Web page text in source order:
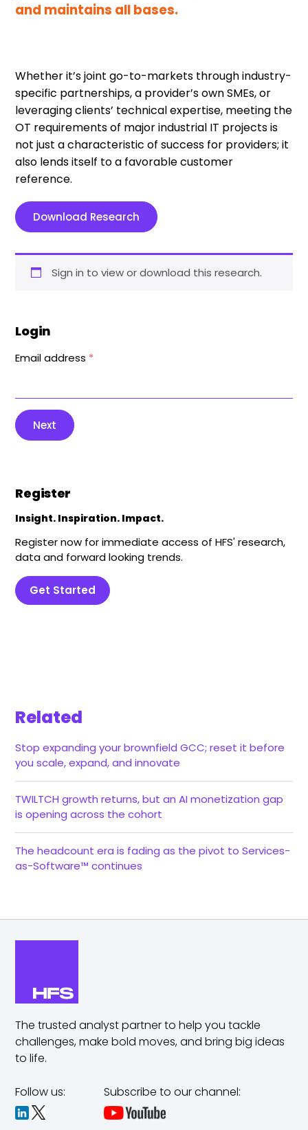
and maintains all bases.
Whether it’s joint go-to-markets through industry-
specific partnerships, a provider’s own SMEs, or
leveraging clients’ technical expertise, meeting the
OT requirements of major industrial IT projects is
not just a characteristic of success for providers; it
also lends itself to a favorable customer
reference.
Download Research
Sign in to view or download this research.
Login
Email address *
Next
Register
Insight. Inspiration. Impact.
Register now for immediate access of HFS' research,
data and forward looking trends.
Get Started
Related
Stop expanding your brownfield GCC; reset it before
you scale, expand, and innovate
TWILTCH growth returns, but an AI monetization gap
is opening across the cohort
The headcount era is fading as the pivot to Services-
as-Software™ continues
The trusted analyst partner to help you tackle
challenges,make bold moves, and bring big ideas
to life.
Follow us: Subscribe to our channel: